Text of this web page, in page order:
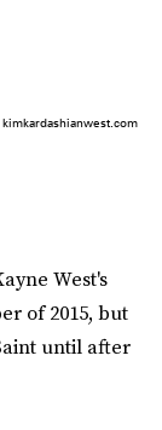
kimkardashianwest.com
West's
of 2015, but
until after